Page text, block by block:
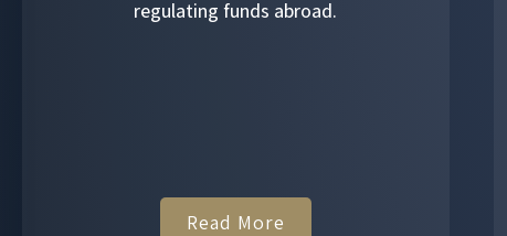
regulating funds abroad.
Read More